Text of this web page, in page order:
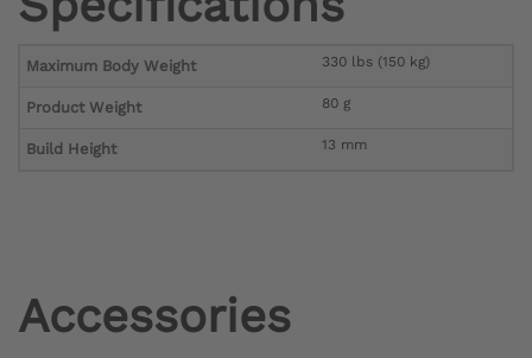
Maximum Body Weight 330 lbs (150 kg)
Product Weight 80 g
Build Height 13 mm
Accessories